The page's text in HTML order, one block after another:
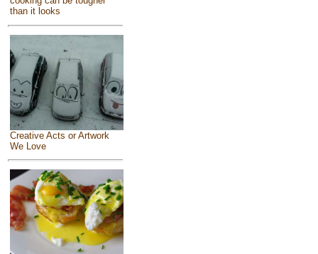
than it looks
Creative Acts or Artwork
We Love